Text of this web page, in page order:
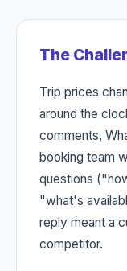
The
Trip prices
around the
comments,
booking team
questions
"what's
reply meant a
competitor.